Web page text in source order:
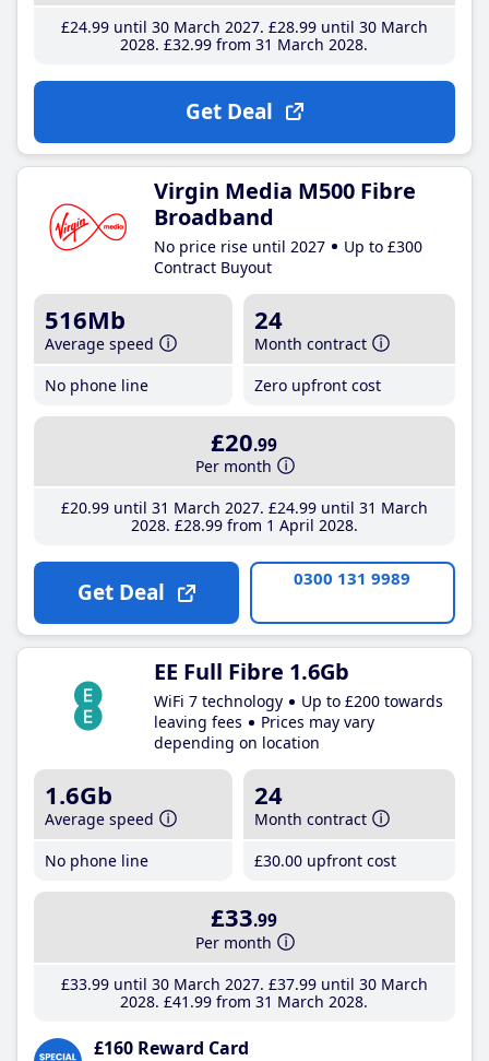
£24.99until 30 March 2027 £28.99until 30 March
2028 £32.99 from 31 March 2028
Get Deal
Virgin Media M500 Fibre
Broadband
No price rise until 2027
Up to £300
Contract Buyout
516Mb
Average speed
No phone line
24
Month contract
Zero upfront cost
£20.99
Per month
£20.99until 31 March 2027 £24.99until 31 March
2028 £28.99from 1 April 2028
Get Deal 0300 131 9989
EE Full Fibre 1.6Gb
WiFi 7 technology
Up to £200 towards
leaving fees
Prices may vary
depending on location
1.6Gb
Average speed
No phone line
24
Month contract
£30.00 upfront cost
£33.99
Per month
£33.99until 30 March 2027 £37.99until 30 March
2028 £41 .99 from 31 March 2028
£160 Reward Card